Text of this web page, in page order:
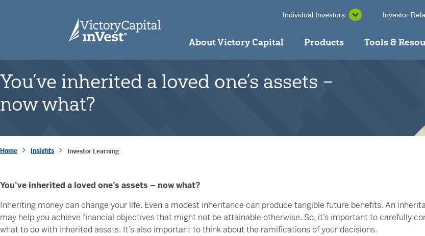
Individual Investors Investor
About Victory Capital Products Tools &
You’ve inherited a loved one’s assets –
now what?
Home Insights Investor Learning
You’ve inherited a loved one’s assets – now what?
Inheriting money can change your life. Even a modest inheritance can produce tangible future benefits. An
may help you achieve financial objectives that might not be attainable otherwise. So, it’s important to carefully
what to do with inherited assets. It’s also important to think about the ramifications of your decisions.